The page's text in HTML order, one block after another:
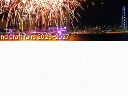
craft fairs 2026–2027